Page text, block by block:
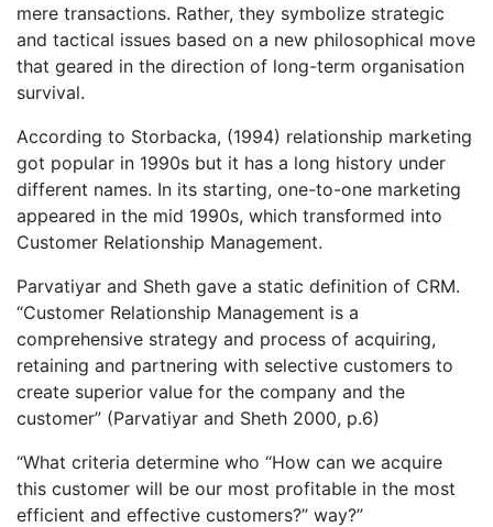
mere transactions. Rather, they symbolize strategic
and tactical issues based on a new philosophical move
that geared in the direction of long-term organisation
survival.
According to Storbacka, (1994) relationship marketing
got popular in 1990s but it has a long history under
different names. In its starting, one-to-one marketing
appeared in the mid 1990s, which transformed into
Customer Relationship Management.
Parvatiyar and Sheth gave a static definition of CRM.
“Customer Relationship Management is a
comprehensive strategy and process of acquiring,
retaining and partnering with selective customers to
create superior value for the company and the
customer” (Parvatiyar and Sheth 2000, p.6)
“What criteria determine who “How can we acquire
this customer will be our most profitable in the most
efficient and effective customers?” way?”